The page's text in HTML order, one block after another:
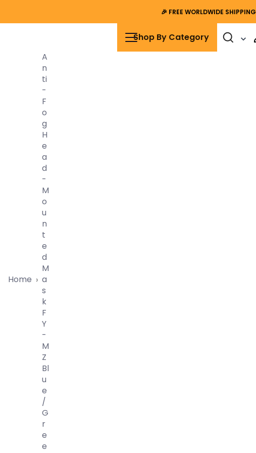
🎉 FREE WORLDWIDE SHIPPING
Shop By Category
Home ›
A
N
Ti
-
F
O
G
H
E
A
D
-
M
O
U
N
T
E
D
M
A
S
K
F
Y
-
M
Z
Bl
U
E
/
G
R
E
E